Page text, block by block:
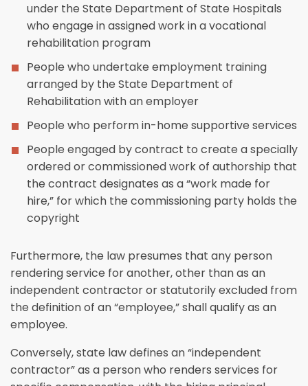
under the State Department of State Hospitals
who engage in assigned work in a vocational
rehabilitation program
People who undertake employment training
arranged by the State Department of
Rehabilitation with an employer
People who perform in-home supportive services
People engaged by contract to create a specially
ordered or commissioned work of authorship that
the contract designates as a “work made for
hire,” for which the commissioning party holds the
copyright
Furthermore, the law presumes that any person
rendering service for another, other than as an
independent contractor or statutorily excluded from
the definition of an “employee,” shall qualify as an
employee.
Conversely, state law defines an “independent
contractor” as a person who renders services for